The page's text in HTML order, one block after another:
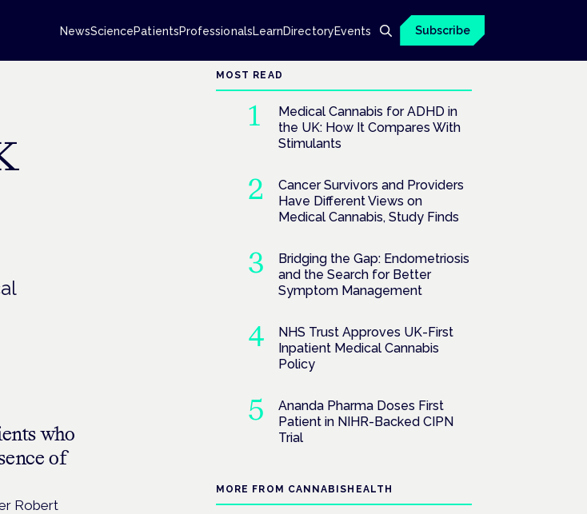
NewsSciencePatientsProfessionalsLearnDirectoryEvents Subscribe
who
of
Robert
MOST READ
Medical Cannabis for ADHD in
the UK: How It Compares With
Stimulants
Cancer Survivors and Providers
Have Different Views on
Medical Cannabis, Study Finds
Bridging the Gap: Endometriosis
and the Search for Better
Symptom Management
NHS Trust Approves UK-First
Inpatient Medical Cannabis
Policy
Ananda Pharma Doses First
Patient in NIHR-Backed CIPN
Trial
MORE FROM CANNABISHEALTH